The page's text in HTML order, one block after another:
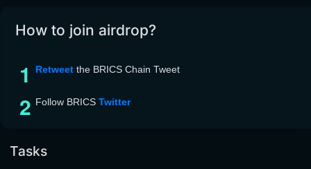
How to join airdrop?
Retweet the BRICS Chain Tweet
Follow BRICS Twitter
Tasks